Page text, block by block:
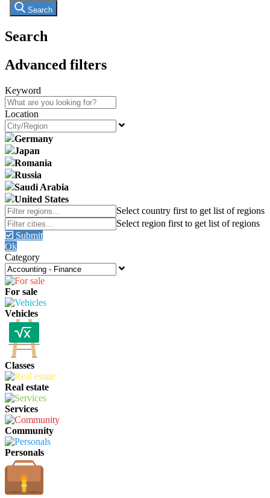
Search
Search
Advanced filters
Keyword
Location
Germany
Japan
Romania
Russia
Saudi Arabia
United States
Submit
Ok
Category
For sale
Vehicles
Classes
Real estate
Services
Community
Personals